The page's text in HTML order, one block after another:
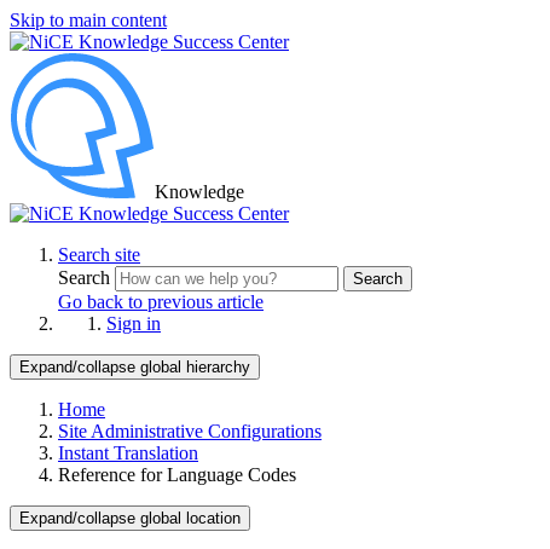
Skip to main content
Knowledge
Search site
Search
Search
Go back to previous article
Sign in
Expand/collapse global hierarchy
Home
Site Administrative Configurations
Instant Translation
Reference for Language Codes
Expand/collapse global location